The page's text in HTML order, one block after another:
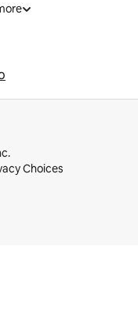
Choices